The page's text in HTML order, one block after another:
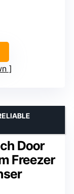
Door
Freezer